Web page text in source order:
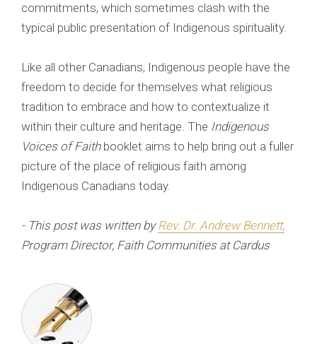
commitments, which sometimes clash with the
typical public presentation of Indigenous spirituality.
Like all other Canadians, Indigenous people have the
freedom to decide for themselves what religious
tradition to embrace and how to contextualize it
within their culture and heritage. The Indigenous
Voices of Faithbooklet aims to help bring out a fuller
picture of the place of religious faith among
Indigenous Canadians today.
- This post was written by Rev. Dr. Andrew Bennett,
Program Director, Faith Communities at Cardus